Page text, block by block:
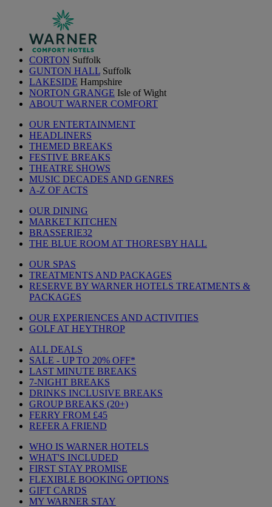
CORTON Suffolk
GUNTON HALL Suffolk
LAKESIDE Hampshire
NORTON GRANGE Isle of Wight
ABOUT WARNER COMFORT
OUR ENTERTAINMENT
HEADLINERS
THEMED BREAKS
FESTIVE BREAKS
THEATRE SHOWS
MUSIC DECADES AND GENRES
A-Z OF ACTS
OUR DINING
MARKET KITCHEN
BRASSERIE32
THE BLUE ROOM AT THORESBY HALL
OUR SPAS
TREATMENTS AND PACKAGES
RESERVE BY WARNER HOTELS TREATMENTS &
PACKAGES
OUR EXPERIENCES AND ACTIVITIES
GOLF AT HEYTHROP
ALL DEALS
SALE - UP TO 20% OFF*
LAST MINUTE BREAKS
7-NIGHT BREAKS
DRINKS INCLUSIVE BREAKS
GROUP BREAKS (20+)
FERRY FROM £45
REFER A FRIEND
WHO IS WARNER HOTELS
WHAT'S INCLUDED
FIRST STAY PROMISE
FLEXIBLE BOOKING OPTIONS
GIFT CARDS
MY WARNER STAY